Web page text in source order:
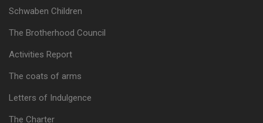
Schwaben Children
The Brotherhood Council
Activities Report
The coats of arms
Letters of Indulgence
The Charter